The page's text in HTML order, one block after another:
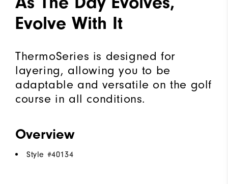
Evolve With It
ThermoSeries is designed for
layering, allowing you to be
adaptable and versatile on the golf
course in all conditions.
Overview
Style #40134